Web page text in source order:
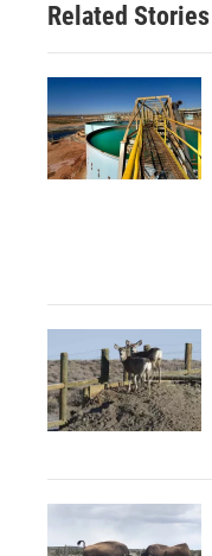
Related Stories